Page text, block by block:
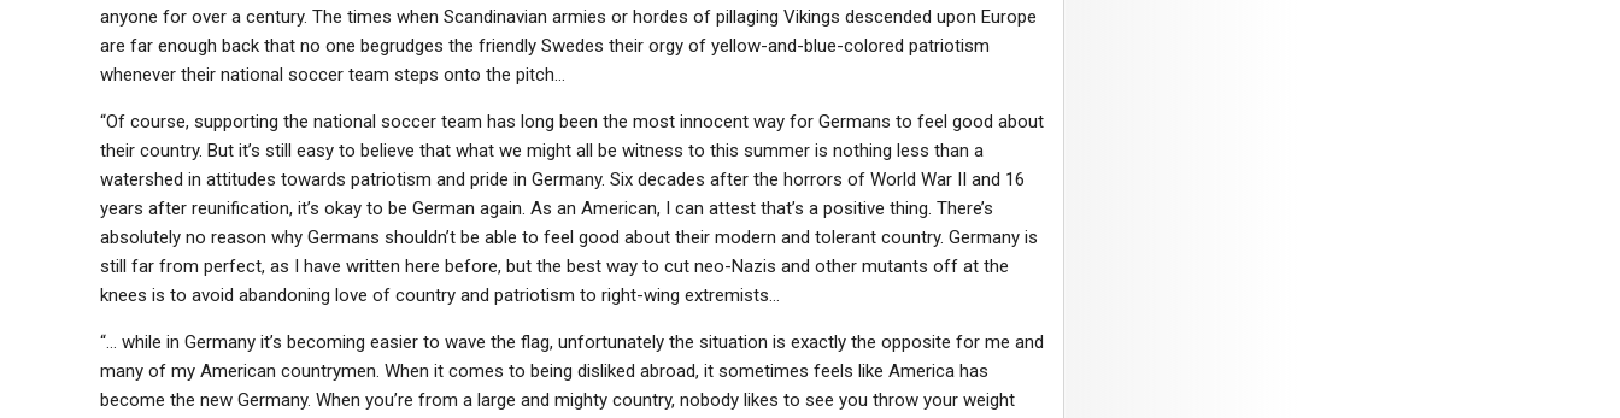
anyone for over a century. The times when Scandinavian armies or hordes of pillaging Vikings descended upon Europe
are far enough back that no one begrudges the friendly Swedes their orgy of yellow-and-blue-colored patriotism
whenever their national soccer team steps onto the pitch…
“Of course, supporting the national soccer team has long been the most innocent way for Germans to feel good about
their country. But it’s still easy to believe that what we might all be witness to this summer is nothing less than a
watershed in attitudes towards patriotism and pride in Germany. Six decades after the horrors of World War II and 16
years after reunification, it’s okay to be German again. As an American, I can attest that’s a positive thing. There’s
absolutely no reason why Germans shouldn’t be able to feel good about their modern and tolerant country. Germany is
still far from perfect, as I have written here before, but the best way to cut neo-Nazis and other mutants off at the
knees is to avoid abandoning love of country and patriotism to right-wing extremists…
“… while in Germany it’s becoming easier to wave the flag, unfortunately the situation is exactly the opposite for me and
many of my American countrymen. When it comes to being disliked abroad, it sometimes feels like America has
become the new Germany. When you’re from a large and mighty country, nobody likes to see you throw your weight